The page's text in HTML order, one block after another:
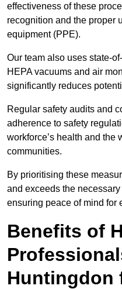
effectiveness of these
recognition and the proper
equipment (PPE).
Our team also uses state-
HEPA vacuums and air
significantly reduces
Regular safety audits and
adherence to safety
workforce’s health and the
communities.
By prioritising these
and exceeds the
ensuring peace of mind for
Benefits of
Huntingdon